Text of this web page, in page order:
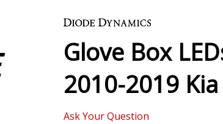
Glove Box
2010-2019
Ask Your Question